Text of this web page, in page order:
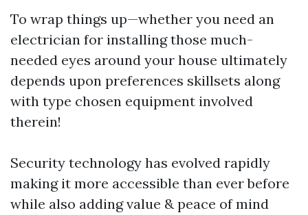
To wrap things up—whether you need an
electrician for installing those much-
needed eyes around your house ultimately
depends upon preferences skillsets along
with type chosen equipment involved
therein!
Security technology has evolved rapidly
making it more accessible than ever before
while also adding value & peace of mind